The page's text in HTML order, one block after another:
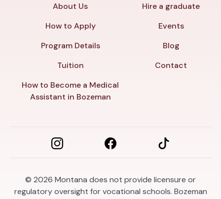
About Us
How to Apply
Program Details
Tuition
How to Become a Medical
Assistant in Bozeman
Hire a graduate
Events
Blog
Contact
© 2026 Montana does not provide licensure or
regulatory oversight for vocational schools. Bozeman